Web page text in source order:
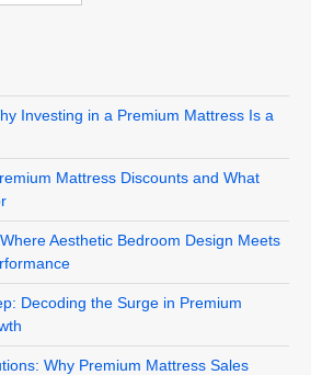
Investing in a Premium Mattress Is a
Mattress Discounts and What
Aesthetic Bedroom Design Meets
Decoding the Surge in Premium
Why Premium Mattress Sales